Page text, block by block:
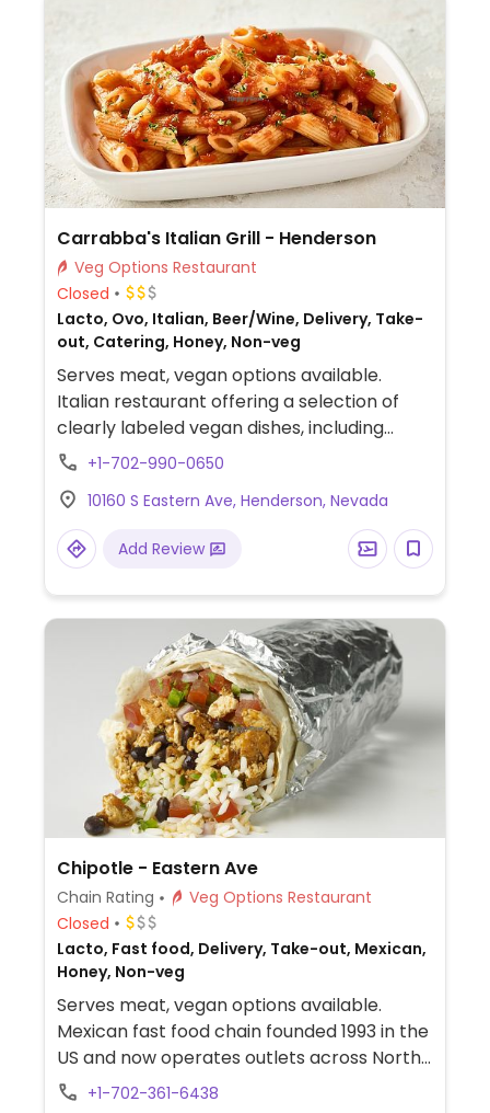
Carrabba's Italian Grill - Henderson
Veg Options Restaurant
Closed
Lacto, Ovo, Italian, Beer/Wine, Delivery, Take-
out, Catering, Honey, Non-veg
Serves meat, vegan options available.
Italian restaurant offering a selection of
clearly labeled vegan dishes, including
penne pomodoro, linguini positano,
house salad (swap dressing), and sautéed
broccoli.
+1-702-990-0650
10160 S Eastern Ave, Henderson, Nevada
Add Review
Chipotle - Eastern Ave
Chain Rating
Veg Options Restaurant
Closed
Lacto, Fast food, Delivery, Take-out, Mexican,
Honey, Non-veg
Serves meat, vegan options available.
Mexican fast food chain founded 1993 in the
US and now operates outlets across North
America and several more overseas. Set up
+1-702-361-6438